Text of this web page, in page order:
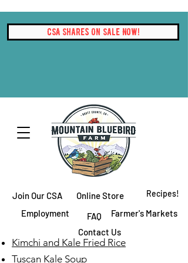
CSA Shares On Sale Now!
Join Our CSA
Employment
Online Store Recipes!
FAQ
Farmer's Markets
Contact Us
Kimchi and Kale Fried Rice
Tuscan Kale Soup